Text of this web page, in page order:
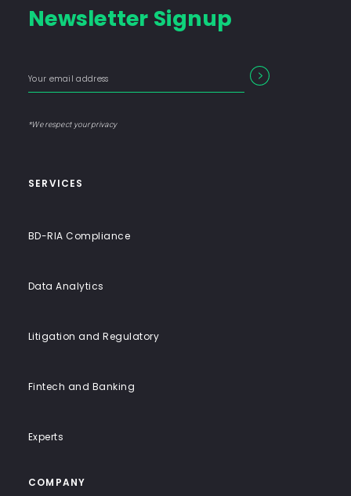
Consulting
End-
End
Newsletter Signup
Form
Label
Enter
your SEARCH
*We respect your privacy
SERVICES
BD-RIA Compliance
Data Analytics
Litigation and Regulatory
Fintech and Banking
Experts
COMPANY